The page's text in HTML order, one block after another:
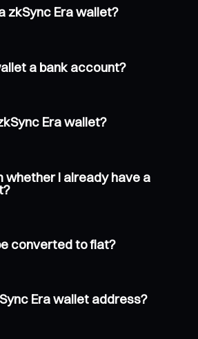
zkSync Era wallet?
a bank account?
Era wallet?
whether I already have a
converted to fiat?
Era wallet address?